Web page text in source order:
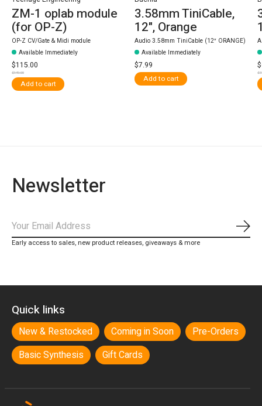
ZM-1 oplab module
(for OP-Z)
OP-Z CV/Gate & Midi module
Available Immediately
$115.00
$149.00
Add to cart
3.58mm TiniCable,
12", Orange
Audio 3.58mm TiniCable (12″ ORANGE)
Available Immediately
$7.99
Add to cart
Newsletter
Early access to sales, new product releases, giveaways & more
Quick links
New & Restocked Coming in Soon
Pre-Orders
Basic Synthesis
Gift Cards